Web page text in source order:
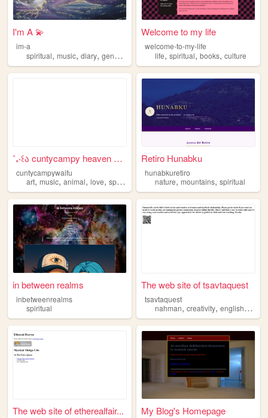
I'm A 💫
im-a
spiritual, music, diary, genz ,
Welcome to my life
welcome-to-my-life
life,spiritual,books,culture
˚₊‧꒰ა cuntycampy heaven ໒꒱ ‧₊
cuntycampywaifu
art, music, animal, love, spiritual
Retiro Hunabku
hunabkuretiro
nature,mountains,spiritual
in between realms
inbetweenrealms
spiritual
The web site of tsavtaquest
tsavtaquest
nahman,creativity,english,
The web site of etherealfair... My Blog's Homepage